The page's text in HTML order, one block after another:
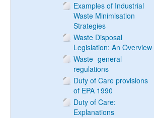
Examples of Industrial
Waste Minimisation
Strategies
Waste Disposal
Legislation: An Overview
Waste- general
regulations
Duty of Care provisions
of EPA 1990
Duty of Care:
Explanations